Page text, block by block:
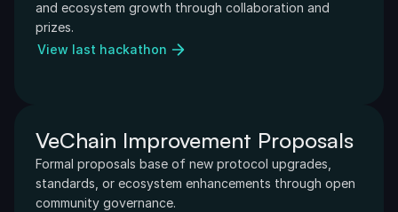
and ecosystem growth through collaboration and
prizes.
View last hackathon
VeChain Improvement Proposals
Formal proposals base of new protocol upgrades,
standards, or ecosystem enhancements through open
community governance.